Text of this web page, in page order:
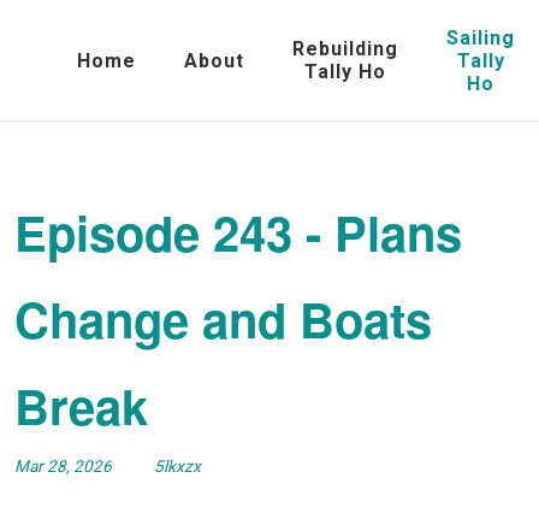
Home About
Rebuilding
Tally Ho
Sailing
Tally
Ho
Episode 243 - Plans
Change and Boats
Break
Mar 28, 2026 5lkxzx